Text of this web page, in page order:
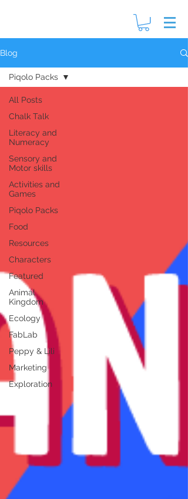
Blog
All Posts
Chalk Talk
Literacy and
Numeracy
Sensory and
Motor skills
Activities and
Games
Piqolo Packs
Food
Resources
Characters
Featured
Animal
Kingdom
Ecology
FabLab
Peppy & Lili
Marketing
Exploration
Piqolo Packs